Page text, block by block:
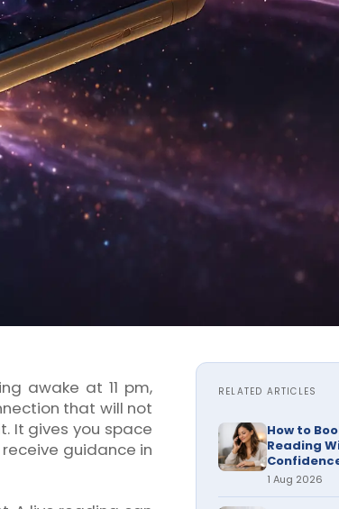
awake at 11 pm,
that will not
It gives you space
guidance in
RELATED ARTICLES
How to
Reading
1 Aug 2026